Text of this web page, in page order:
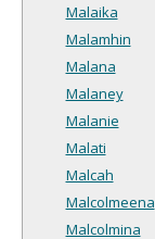
Malaika
Malamhin
Malana
Malaney
Malanie
Malati
Malcah
Malcolmeena
Malcolmina